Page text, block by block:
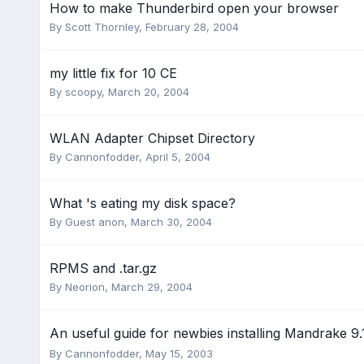
How to make Thunderbird open your browser
By Scott Thornley, February 28, 2004
my little fix for 10 CE
By scoopy, March 20, 2004
WLAN Adapter Chipset Directory
By Cannonfodder, April 5, 2004
What 's eating my disk space?
By Guest anon, March 30, 2004
RPMS and .tar.gz
By Neorion, March 29, 2004
An useful guide for newbies installing Mandrake
By Cannonfodder, May 15, 2003